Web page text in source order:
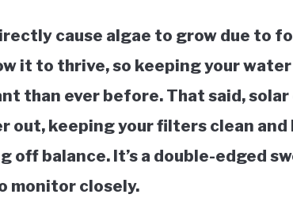
cause algae to grow due to
it to thrive, so keeping your
than ever before. That said, solar
out, keeping your filters clean
off balance. It’s a double-edged
monitor closely.